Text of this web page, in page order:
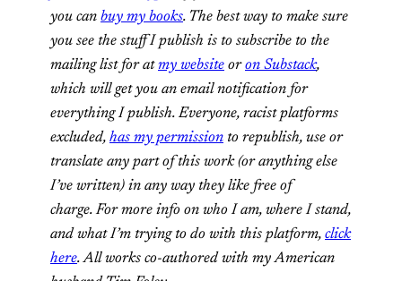
you can buy my books. The best way to make sure
you see the stuff I publish is to subscribe to the
mailing list for atmy website oron Substack,
which will get you an email notification for
everything I publish. Everyone, racist platforms
excluded, has my permission to republish, use or
translate any part of this work (or anything else
I’ve written) in any way they like free of
charge. For more info on who I am, where I stand,
and what I’m trying to do with this platform, click
here. All works co-authored with my American